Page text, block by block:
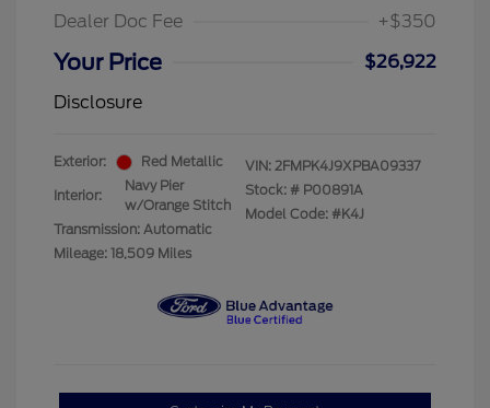
Dealer Doc Fee
+$350
Your Price
$26,922
Disclosure
Exterior: Red Metallic
Interior:
Navy Pier
w/Orange Stitch
Transmission: Automatic
Mileage: 18,509 Miles
VIN: 2FMPK4J9XPBA09337
Stock: # P00891A
Model Code: #K4J